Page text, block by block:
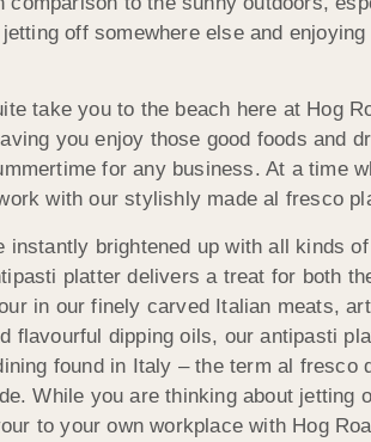
off somewhere else and
take you to the beach here at Hog
you enjoy those good foods and
for any business. At a time
with our stylishly made al fresco
instantly brightened up with all kinds
platter delivers a treat for both
in our finely carved Italian meats,
flavourful dipping oils, our antipasti
found in Italy – the term al fresco
While you are thinking about jetting
to your own workplace with Hog